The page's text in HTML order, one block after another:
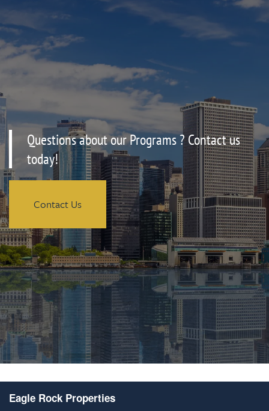
Questions about our Programs ? Contact us
today!
Contact Us
Eagle Rock Properties